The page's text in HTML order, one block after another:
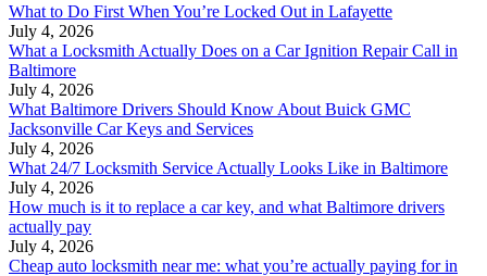
What to Do First When You’re Locked Out in Lafayette
July 4, 2026
What a Locksmith Actually Does on a Car Ignition Repair Call in
Baltimore
July 4, 2026
What Baltimore Drivers Should Know About Buick GMC
Jacksonville Car Keys and Services
July 4, 2026
What 24/7 Locksmith Service Actually Looks Like in Baltimore
July 4, 2026
How much is it to replace a car key, and what Baltimore drivers
actually pay
July 4, 2026
Cheap auto locksmith near me: what you’re actually paying for in